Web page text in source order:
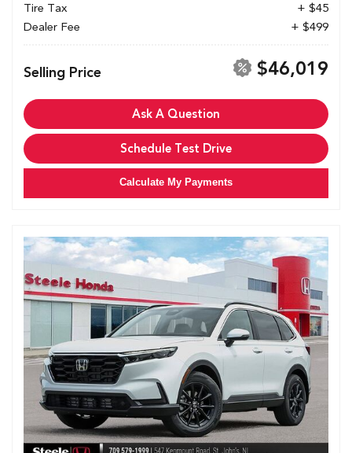
Tire Tax
+ $45
Dealer Fee
+ $499
Selling Price $46,019
Ask A Question
Schedule Test Drive
Calculate My Payments